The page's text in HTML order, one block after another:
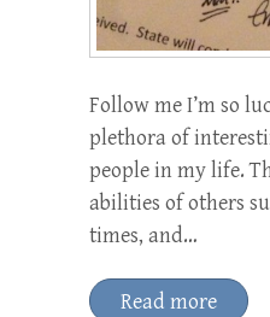
Follow me I’m so
plethora of
people in my life.
abilities of others
times, and…
Read more